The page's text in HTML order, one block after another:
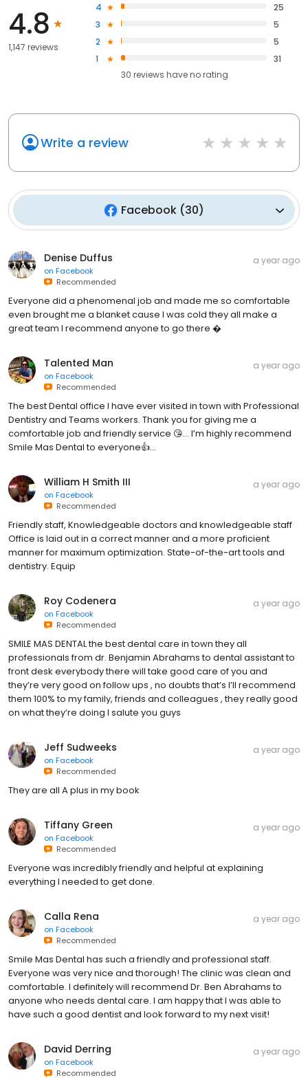
4.8
1,147 reviews
4
25
3
5
2
5
1
31
30 reviews haveno rating
Write a review
Facebook(30)
Denise Duffus
on Facebook
Recommended
a year ago
Everyone did a phenomenal job and made me so comfortable
even brought me a blanket cause I was cold they all make a
great team I recommend anyone to go there �
Talented Man
on Facebook
Recommended
a year ago
The best Dental office I have ever visited in town with Professional
Dentistry and Teams workers. Thank you for giving me a
comfortable job and friendly service 😘… I’m highly recommend
Smile Mas Dental to everyone👍…
William H Smith III
on Facebook
Recommended
a year ago
Friendly staff, Knowledgeable doctors and knowledgeable staff
Office is laid out in a correct manner and a more proficient
manner for maximum optimization. State-of-the-art tools and
dentistry. Equip
Roy Codenera
on Facebook
Recommended
a year ago
SMILE MAS DENTAL the best dental care in town they all
professionals from dr. Benjamin Abrahams to dental assistant to
front desk everybody there will take good care of you and
they’re very good on follow ups , no doubts that’s I’ll recommend
them 100% to my family, friends and colleagues , they really good
on what they’re doing I salute you guys
Jeff Sudweeks
on Facebook
Recommended
a year ago
They are all A plus in my book
Tiffany Green
on Facebook
Recommended
a year ago
Everyone was incredibly friendly and helpful at explaining
everything I needed to get done.
Calla Rena
on Facebook
Recommended
a year ago
Smile Mas Dental has such a friendly and professional staff.
Everyone was very nice and thorough! The clinic was clean and
comfortable. I definitely will recommend Dr. Ben Abrahams to
anyone who needs dental care. I am happy that I was able to
have such a good dentist and look forward to my next visit!
David Derring
on Facebook
Recommended
a year ago